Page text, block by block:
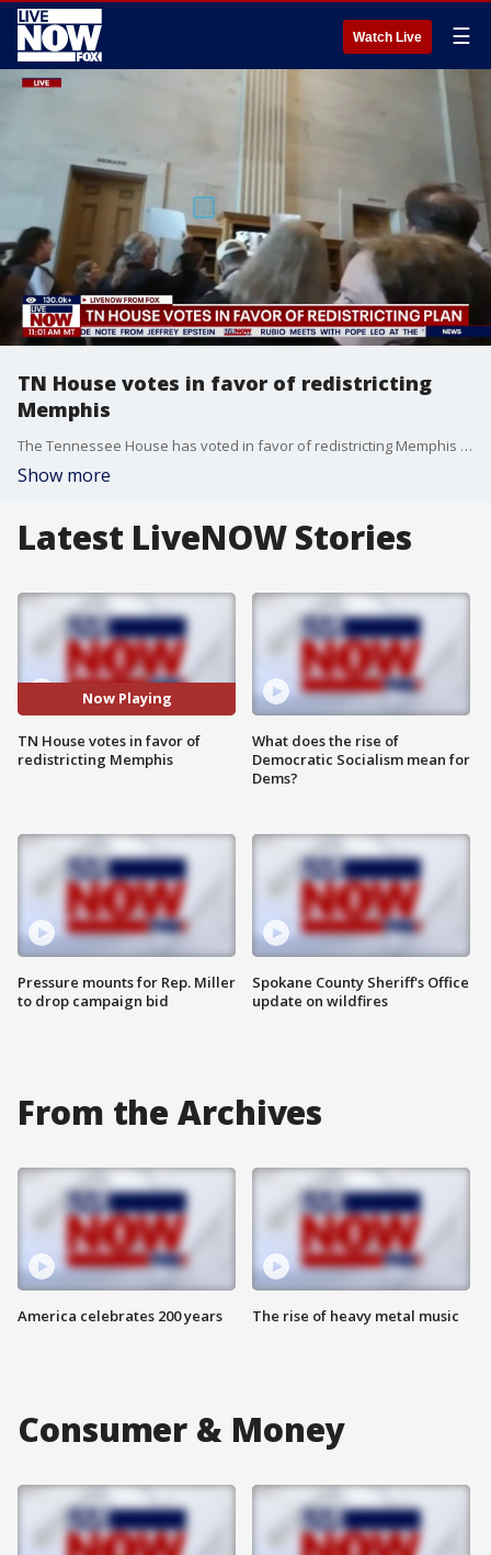
Watch Live ☰
TN House votes in favor of redistricting
Memphis
The Tennessee House has voted in favor of redistricting Memphis into three Republican-controlled congressional districts following a heated debate.
Show more
Latest LiveNOW Stories
Now Playing
TN House votes in favor of
redistricting Memphis
Pressure mounts for Rep. Miller
to drop campaign bid
What does the rise of
Democratic Socialism mean for
Dems?
Spokane County Sheriff's Office
update on wildfires
From the Archives
America celebrates 200 years The rise of heavy metal music
Consumer & Money